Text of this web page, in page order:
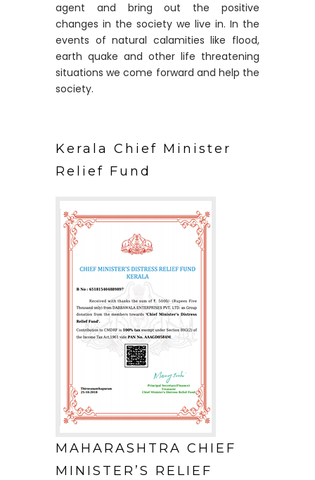
agent and bring out the positive
changes in the society we live in. In the
events of natural calamities like flood,
earth quake and other life threatening
situations we come forward and help the
society.
Kerala Chief Minister
Relief Fund
MAHARASHTRA CHIEF
MINISTER’S RELIEF